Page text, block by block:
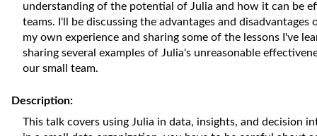
understanding of the potential of Julia and how it can be
teams. I'll be discussing the advantages and
my own experience and sharing some of the lessons I've
sharing several examples of Julia's unreasonable
our small team.
Description:
This talk covers using Julia in data, insights, and decision